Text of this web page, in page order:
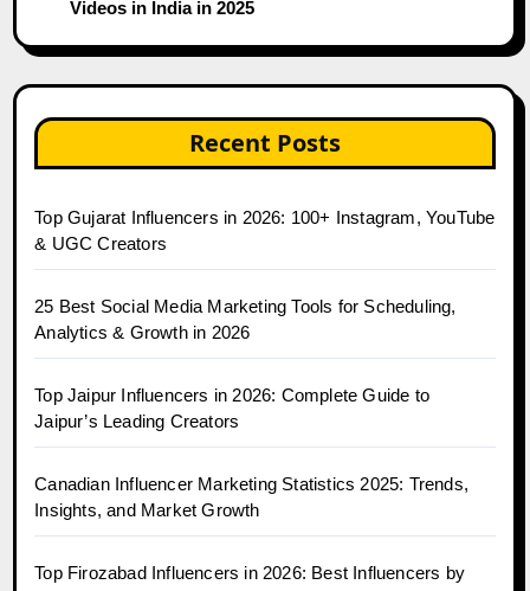
Videos in India in 2025
Recent Posts
Top Gujarat Influencers in 2026: 100+ Instagram, YouTube
& UGC Creators
25 Best Social Media Marketing Tools for Scheduling,
Analytics & Growth in 2026
Top Jaipur Influencers in 2026: Complete Guide to
Jaipur’s Leading Creators
Canadian Influencer Marketing Statistics 2025: Trends,
Insights, and Market Growth
Top Firozabad Influencers in 2026: Best Influencers by